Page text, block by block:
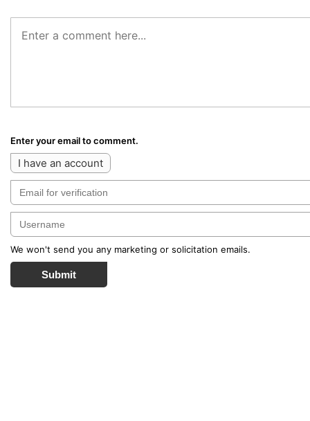
Enter your email to comment.
I have an account
We won't send you any marketing or solicitation emails.
Submit